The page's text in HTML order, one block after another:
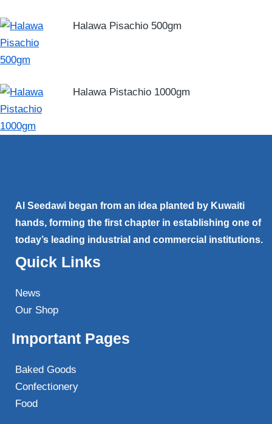
Halawa Pisachio 500gm
Halawa Pistachio 1000gm
Al Seedawi began from an idea planted by Kuwaiti
hands, forming the first chapter in establishing one of
today’s leading industrial and commercial institutions.
Quick Links
News
Our Shop
Important Pages
Baked Goods
Confectionery
Food